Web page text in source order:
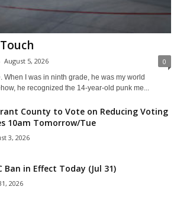
August 5, 2026 0
When I was in ninth grade, he was my world
he recognized the 14-year-old punk me...
County to Vote on Reducing Voting
10am Tomorrow/Tue
3, 2026
Ban in Effect Today (Jul 31)
2026